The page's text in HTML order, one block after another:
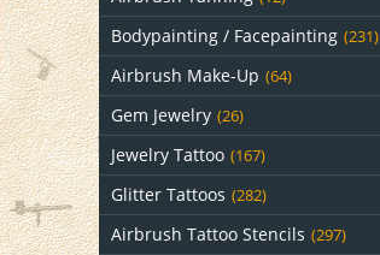
Bodypainting / Facepainting (231)
Airbrush Make-Up (64)
Gem Jewelry (26)
Jewelry Tattoo (167)
Glitter Tattoos (282)
Airbrush Tattoo Stencils (297)